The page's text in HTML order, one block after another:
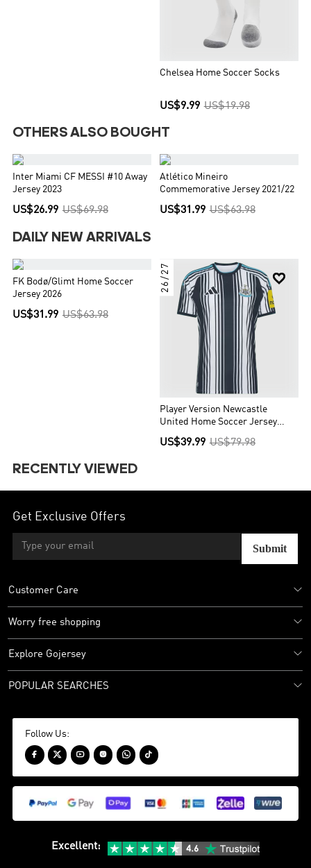
Chelsea Home Soccer Socks
US$9.99 US$19.98
OTHERS ALSO BOUGHT

Inter Miami CF MESSI #10 Away
Jersey 2023
US$26.99 US$69.98
Atlético Mineiro
Commemorative Jersey 2021/22
US$31.99 US$63.98
DAILY NEW ARRIVALS

FK Bodø/Glimt Home Soccer
Jersey 2026
US$31.99 US$63.98

26/27
Player Version Newcastle
United Home Soccer Jersey
2026/27 Black&White
US$39.99 US$79.98
RECENTLY VIEWED
Get Exclusive Offers
Submit
Customer Care
Worry free shopping
Explore Gojersey
POPULAR SEARCHES
Follow Us:
     
Excellent: